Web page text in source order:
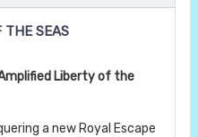
THE SEAS
Liberty of the
a new Royal Escape